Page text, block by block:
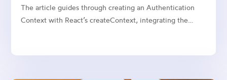
The article guides through creating an Authentication
Context with React’s createContext, integrating the